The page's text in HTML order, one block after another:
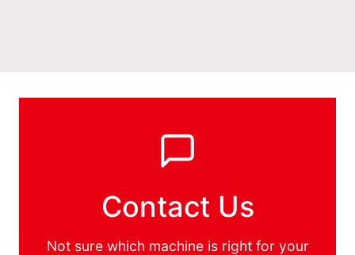
Contact Us
Not sure which machine is right for your